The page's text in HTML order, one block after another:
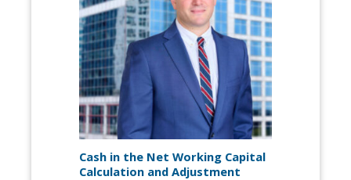
Cash in the Net Working Capital
Calculation and Adjustment